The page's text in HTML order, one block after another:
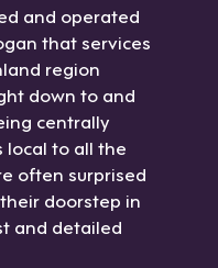
and operated
that services
region
down to and
centrally
local to all the
often surprised
doorstep in
and detailed